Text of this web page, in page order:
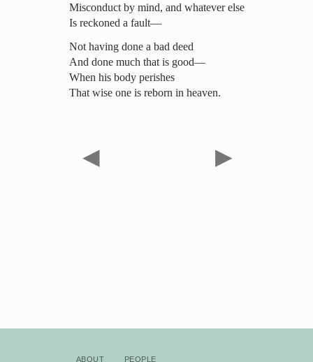
Misconduct by mind, and whatever else
Is reckoned a fault—
Not having done a bad deed
And done much that is good—
When his body perishes
That wise one is reborn in heaven.
◀ ▶
About People